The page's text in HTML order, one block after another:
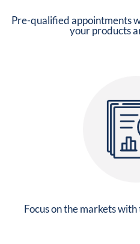
Pre-qualified appointments
your products
Focus on the markets